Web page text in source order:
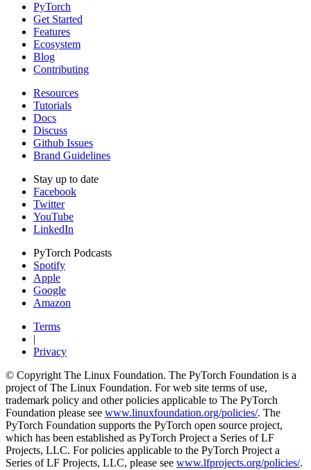
PyTorch
Get Started
Features
Ecosystem
Blog
Contributing
Resources
Tutorials
Docs
Discuss
Github Issues
Brand Guidelines
Stay up to date
Facebook
Twitter
YouTube
LinkedIn
PyTorch Podcasts
Spotify
Apple
Google
Amazon
Terms
|
Privacy
© Copyright The Linux Foundation. The PyTorch Foundation is a
project of The Linux Foundation. For web site terms of use,
trademark policy and other policies applicable to The PyTorch
Foundation please see www.linuxfoundation.org/policies/. The
PyTorch Foundation supports the PyTorch open source project,
which has been established as PyTorch Project a Series of LF
Projects, LLC. For policies applicable to the PyTorch Project a
Series of LF Projects, LLC, please see www.lfprojects.org/policies/.